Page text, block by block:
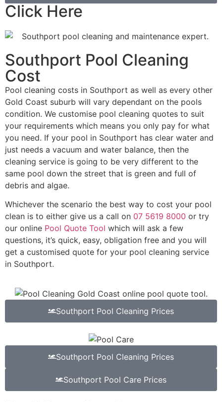
Click Here
Southport Pool Cleaning
Cost
Pool cleaning costs in Southport as well as every other
Gold Coast suburb will vary dependant on the pools
condition. We customise pool cleaning quotes to suit
your requirements which means you only pay for what
you need. If your pool in Southport has clear water and
just needs a vacuum and water balance, then the
cleaning service is going to be very different to the
same pool down the street that is green and full of
debris and algae.
Whichever the scenario the best way to cost your pool
clean is to either give us a call on 07 5619 8000 or try
our online Pool Quote Tool which will ask a few
questions, it’s quick, easy, obligation free and you will
get a customised quote for your pool cleaning service
in Southport.
Southport Pool Cleaning Prices
Southport Pool Cleaning Prices
Southport Pool Care Prices